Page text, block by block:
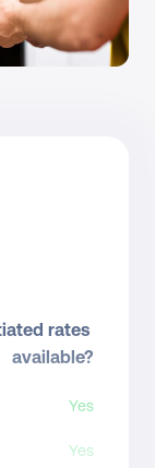
rates
available?
Yes
Yes